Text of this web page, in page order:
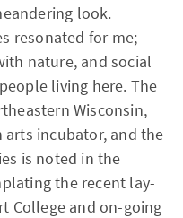
look.
resonated for me;
nature, and social
living here. The
Wisconsin,
arts incubator, and the
is noted in the
the recent lay-
College and on-going